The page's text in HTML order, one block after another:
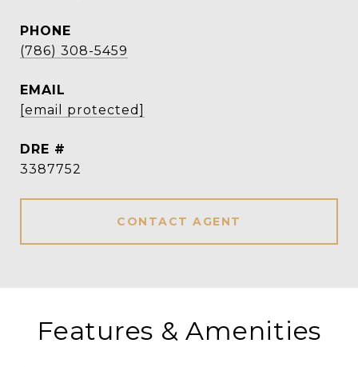
PHONE
(786) 308-5459
EMAIL
[email protected]
DRE #
3387752
CONTACT AGENT
Features & Amenities